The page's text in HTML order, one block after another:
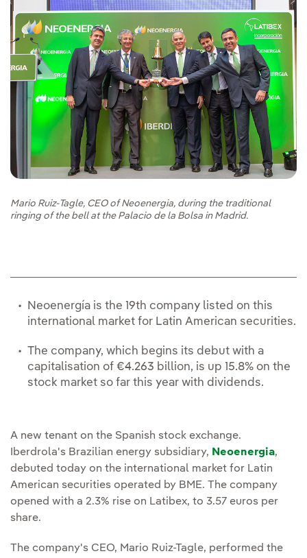
Mario Ruiz-Tagle, CEO of Neoenergia, during the traditional
ringing of the bell at the Palacio de la Bolsa in Madrid.
Neoenergía is the 19th company listed on this
international market for Latin American securities.
The company, which begins its debut with a
capitalisation of €4.263 billion, is up 15.8% on the
stock market so far this year with dividends.
A new tenant on the Spanish stock exchange.
Iberdrola's Brazilian energy subsidiary, Neoenergia,
debuted today on the international market for Latin
American securities operated by BME. The company
opened with a 2.3% rise on Latibex, to 3.57 euros per
share.
The company's CEO, Mario Ruiz-Tagle, performed the